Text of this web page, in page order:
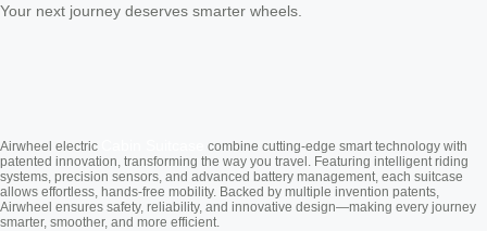
Your next journey deserves smarter wheels.
Airwheel electric
combine cutting-edge smart technology with
patented innovation, transforming the way you travel. Featuring intelligent riding
systems, precision sensors, and advanced battery management, each suitcase
allows effortless, hands-free mobility. Backed by multiple invention patents,
Airwheel ensures safety, reliability, and innovative design—making every journey
smarter, smoother, and more efficient.